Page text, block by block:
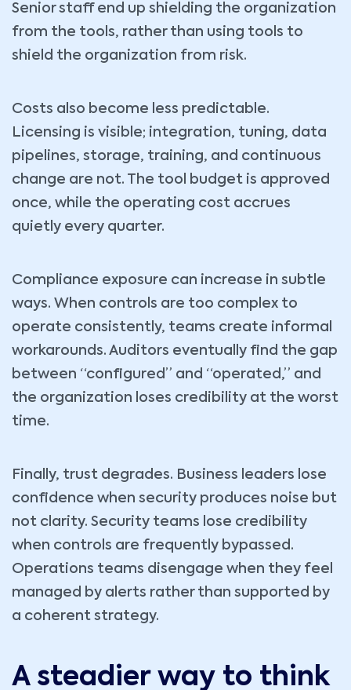
Senior staff end up shielding the organization
from the tools, rather than using tools to
shield the organization from risk.
Costs also become less predictable.
Licensing is visible; integration, tuning, data
pipelines, storage, training, and continuous
change are not. The tool budget is approved
once, while the operating cost accrues
quietly every quarter.
Compliance exposure can increase in subtle
ways. When controls are too complex to
operate consistently, teams create informal
workarounds. Auditors eventually find the gap
between “configured” and “operated,” and
the organization loses credibility at the worst
time.
Finally, trust degrades. Business leaders lose
confidence when security produces noise but
not clarity. Security teams lose credibility
when controls are frequently bypassed.
Operations teams disengage when they feel
managed by alerts rather than supported by
a coherent strategy.
A steadier way to think